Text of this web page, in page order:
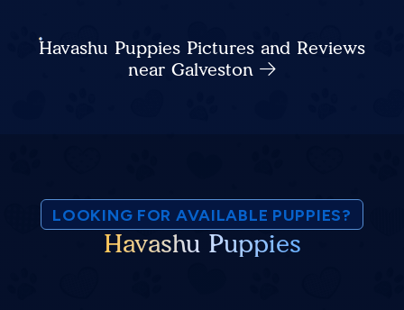
Havashu Puppies Pictures and Reviews
near Galveston
LOOKING FOR AVAILABLE PUPPIES?
Havashu Puppies